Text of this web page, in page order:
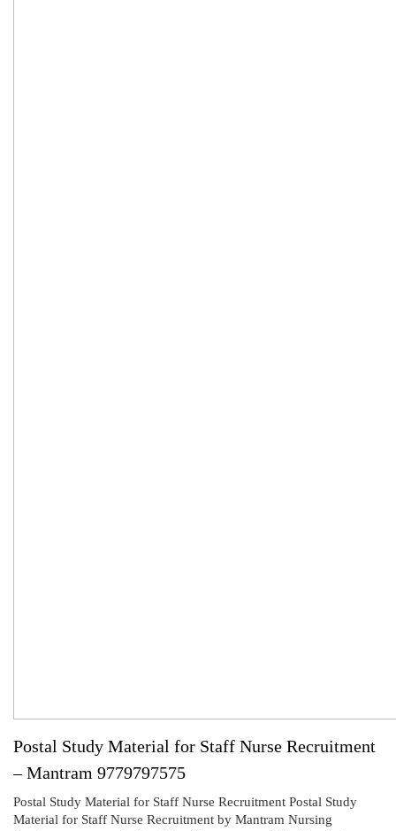
Postal Study Material for Staff Nurse Recruitment
– Mantram 9779797575
Postal Study Material for Staff Nurse Recruitment Postal Study
Material for Staff Nurse Recruitment by Mantram Nursing